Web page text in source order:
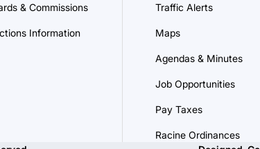
& Commissions
Information
Traffic Alerts
Maps
Agendas & Minutes
Job Opportunities
Pay Taxes
Racine Ordinances